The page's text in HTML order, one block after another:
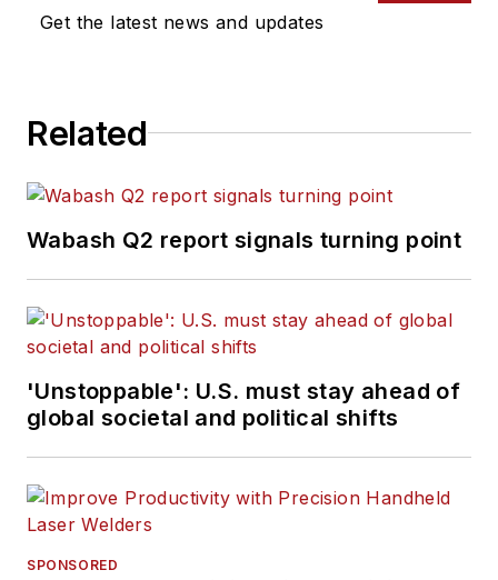
Get the latest news and updates
Related
Wabash Q2 report signals turning point
'Unstoppable': U.S. must stay ahead of
global societal and political shifts
SPONSORED